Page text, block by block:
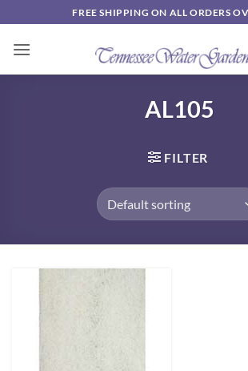
to
content
FREE SHIPPING ON ALL ORDERS
AL105
FILTER